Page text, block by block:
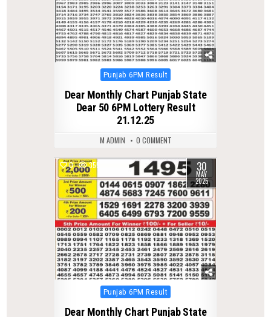
Posted
Punjab 6PM Result
Dear Monthly Chart Punjab State
Dear 50 6PM Lottery Result
21.12.25
M ADMIN 0 COMMENT
0 355 30
MAY
2025
Posted
Punjab 6PM Result
Dear Monthly Chart Punjab State